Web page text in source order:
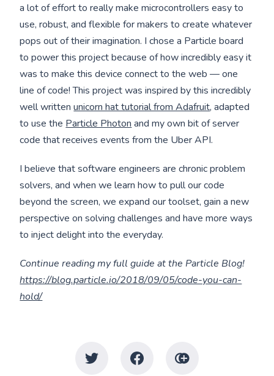
a lot of effort to really make microcontrollers easy to
use, robust, and flexible for makers to create whatever
pops out of their imagination. I chose a Particle board
to power this project because of how incredibly easy it
was to make this device connect to the web — one
line of code! This project was inspired by this incredibly
well writtenunicorn hat tutorial from Adafruit, adapted
to use the Particle Photon and my own bit of server
code that receives events from the Uber API.
I believe that software engineers are chronic problem
solvers, and when we learn how to pull our code
beyond the screen, we expand our toolset, gain a new
perspective on solving challenges and have more ways
to inject delight into the everyday.
Continue reading my full guide at the Particle Blog!
https://blog.particle.io/2018/09/05/code-you-can-
hold/